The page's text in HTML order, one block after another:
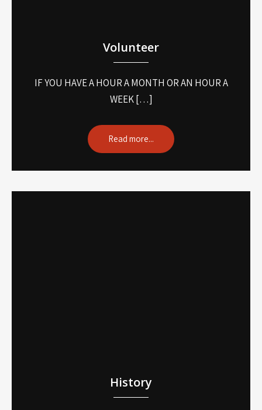
Volunteer
IF YOU HAVE A HOUR A MONTH OR AN HOUR A
WEEK […]
Read more...
History